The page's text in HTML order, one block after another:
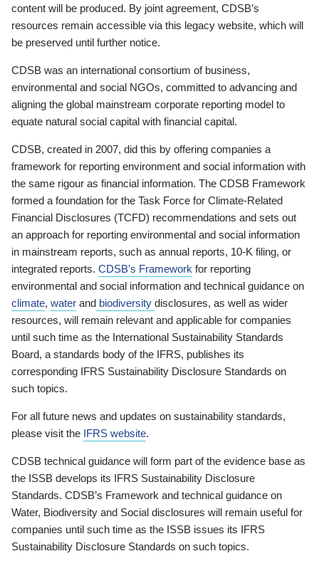
content will be produced. By joint agreement, CDSB’s
resources remain accessible via this legacy website, which will
be preserved until further notice.
CDSB was an international consortium of business,
environmental and social NGOs, committed to advancing and
aligning the global mainstream corporate reporting model to
equate natural social capital with financial capital.
CDSB, created in 2007, did this by offering companies a
framework for reporting environment and social information with
the same rigour as financial information. The CDSB Framework
formed a foundation for the Task Force for Climate-Related
Financial Disclosures (TCFD) recommendations and sets out
an approach for reporting environmental and social information
in mainstream reports, such as annual reports, 10-K filing, or
integrated reports. CDSB’s Framework for reporting
environmental and social information and technical guidance on
climate, water and biodiversity disclosures, as well as wider
resources, will remain relevant and applicable for companies
until such time as the International Sustainability Standards
Board, a standards body of the IFRS, publishes its
corresponding IFRS Sustainability Disclosure Standards on
such topics.
For all future news and updates on sustainability standards,
please visit the IFRS website.
CDSB technical guidance will form part of the evidence base as
the ISSB develops its IFRS Sustainability Disclosure
Standards. CDSB’s Framework and technical guidance on
Water, Biodiversity and Social disclosures will remain useful for
companies until such time as the ISSB issues its IFRS
Sustainability Disclosure Standards on such topics.